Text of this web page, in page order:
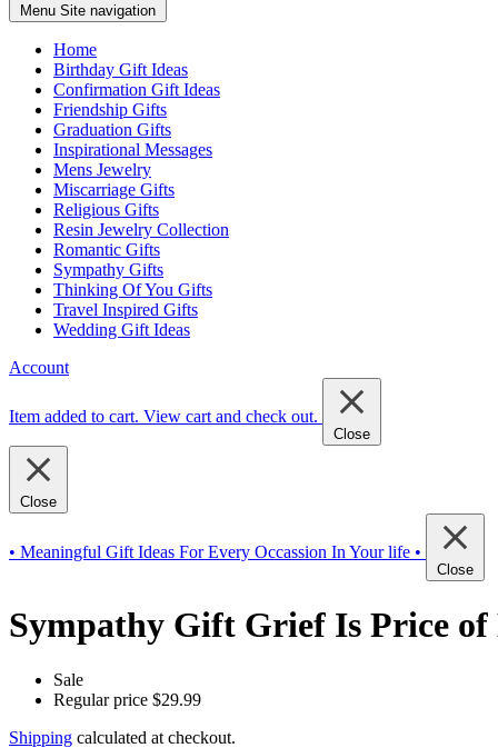
Menu Site navigation
Home
Birthday Gift Ideas
Confirmation Gift Ideas
Friendship Gifts
Graduation Gifts
Inspirational Messages
Mens Jewelry
Miscarriage Gifts
Religious Gifts
Resin Jewelry Collection
Romantic Gifts
Sympathy Gifts
Thinking Of You Gifts
Travel Inspired Gifts
Wedding Gift Ideas
Account
Item added to cart. View cart and check out.
Close
Close
• Meaningful Gift Ideas For Every Occassion In Your life •
Close
Sympathy Gift Grief Is Price of
Sale
Regular price $29.99
Shipping calculated at checkout.